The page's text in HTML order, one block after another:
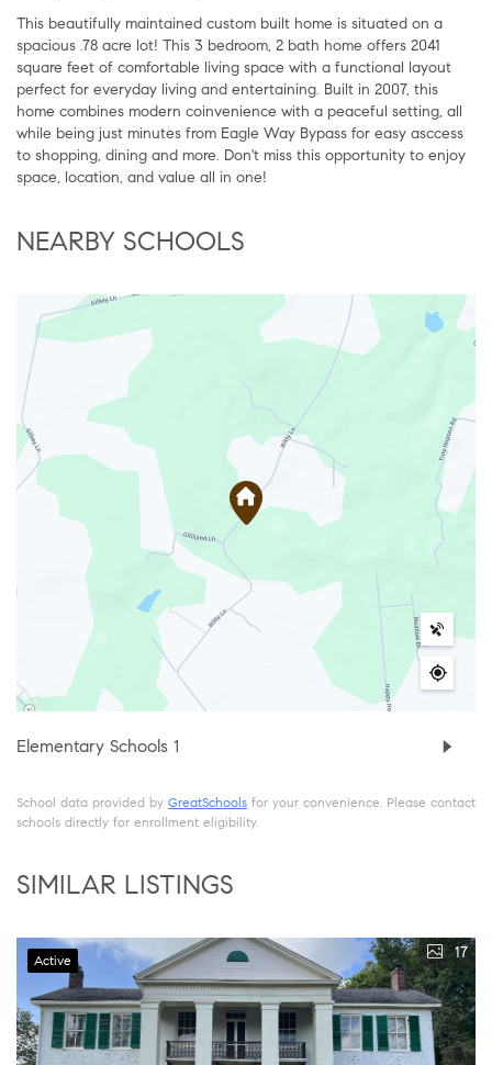
This beautifully maintained custom built home is situated on a
spacious .78 acre lot! This 3 bedroom, 2 bath home offers 2041
square feet of comfortable living space with a functional layout
perfect for everyday living and entertaining. Built in 2007, this
home combines modern coinvenience with a peaceful setting, all
while being just minutes from Eagle Way Bypass for easy asccess
to shopping, dining and more. Don't miss this opportunity to enjoy
space, location, and value all in one!
NEARBY SCHOOLS
Elementary Schools 1
School data provided by GreatSchools for your convenience. Please contact
schools directly for enrollment eligibility.
SIMILAR LISTINGS
Active 17